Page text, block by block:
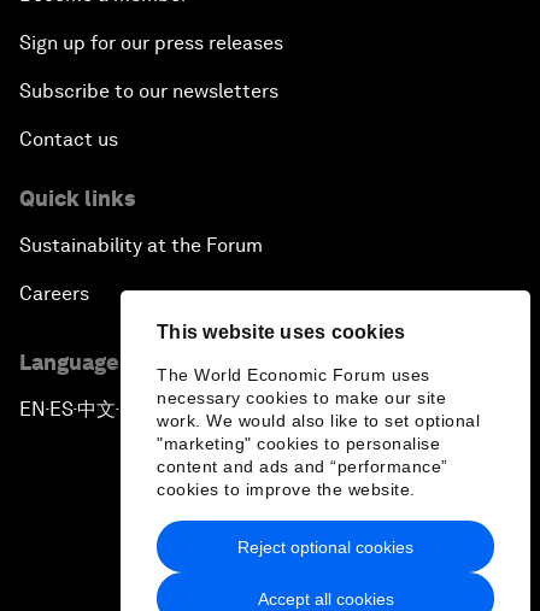
This website uses cookies
The World Economic Forum uses
necessary cookies to make our site
work. We would also like to set optional
"marketing" cookies to personalise
content and ads and “performance”
cookies to improve the website.
Accept all cookies
Reject optional cookies
Sign up for our press releases
Subscribe to our newsletters
Contact us
Quick links
Sustainability at the Forum
Careers
Language editions
EN ▪ES▪中文▪ 日本語
Privacy Policy & Terms of Service